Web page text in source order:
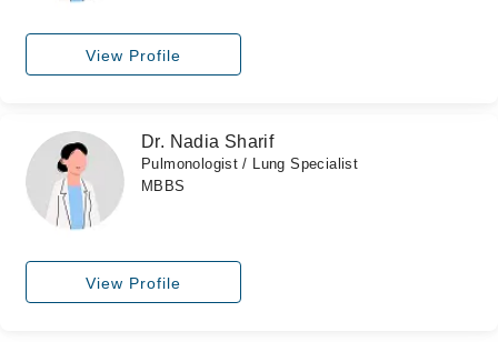
View Profile
Dr. Nadia Sharif
Pulmonologist / Lung Specialist
MBBS
View Profile